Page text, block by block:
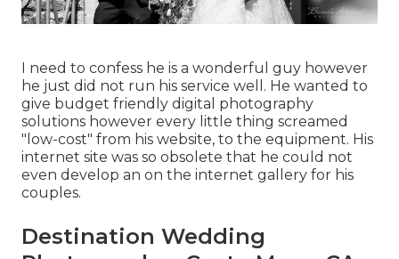
I need to confess he is a wonderful guy however
he just did not run his service well. He wanted to
give budget friendly digital photography
solutions however every little thing screamed
"low-cost" from his website, to the equipment. His
internet site was so obsolete that he could not
even develop an on the internet gallery for his
couples.
Destination Wedding